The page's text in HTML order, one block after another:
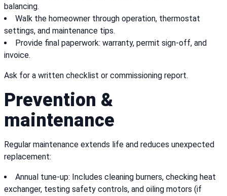
balancing.
Walk the homeowner through operation, thermostat
settings, and maintenance tips.
Provide final paperwork: warranty, permit sign-off, and
invoice.
Ask for a written checklist or commissioning report.
Prevention &
maintenance
Regular maintenance extends life and reduces unexpected
replacement:
Annual tune-up: Includes cleaning burners, checking heat
exchanger, testing safety controls, and oiling motors (if